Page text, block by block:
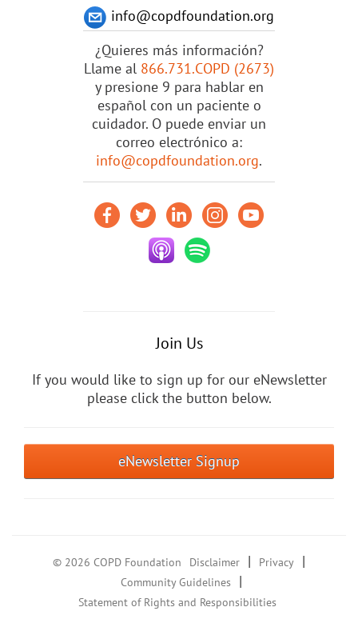
info@copdfoundation.org
¿Quieres más información?
Llame al 866.731.COPD (2673)
y presione 9 para hablar en
español con un paciente o
cuidador. O puede enviar un
correo electrónico a:
info@copdfoundation.org.
Join Us
If you would like to sign up for our eNewsletter
please click the button below.
eNewsletter Signup
© 2026 COPD Foundation Disclaimer | Privacy |
Community Guidelines |
Statement of Rights and Responsibilities